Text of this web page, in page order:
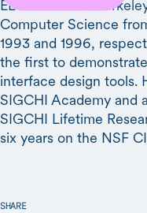
EECS from UC
Computer Science
1993 and 1996,
the first to
interface design tools.
SIGCHI Academy and
SIGCHI Lifetime
six years on the NSF
SHARE